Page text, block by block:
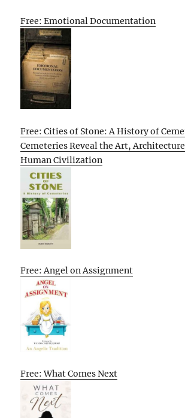
Free: Emotional Documentation
Free: Cities of Stone: A History of
Cemeteries Reveal the Art,
Human Civilization
Free: Angel on Assignment
Free: What Comes Next